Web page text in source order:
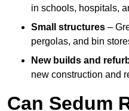
in schools, hospitals,
Small structures –
pergolas, and bin
New builds and
new construction and
Can Sedum